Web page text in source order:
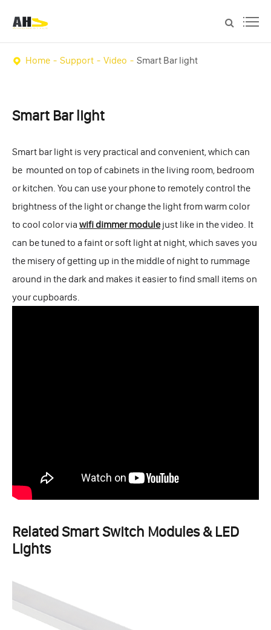
Home Support Video Smart Bar light
Smart Bar light
Smart bar light is very practical and convenient, which can
be mounted on top of cabinets in the living room, bedroom
or kitchen. You can use your phone to remotely control the
brightness of the light or change the light from warm color
to cool color via wifi dimmer modulejust like in the video. It
can be tuned to a faint or soft light at night, which saves you
the misery of getting up in the middle of night to rummage
around in the dark and makes it easier to find small items on
your cupboards.
Related Smart Switch Modules & LED
Lights